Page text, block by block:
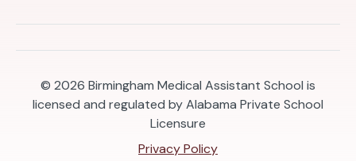
© 2026 Birmingham Medical Assistant School is
licensed and regulated by Alabama Private School
Licensure
Privacy Policy